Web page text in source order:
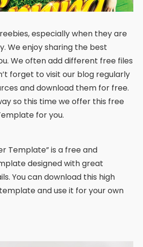
especially when they are
We enjoy sharing the best
We often add different free files
forget to visit our blog regularly
and download them for free.
so this time we offer this free
for you.
Template” is a free and
designed with great
You can download this high
and use it for your own